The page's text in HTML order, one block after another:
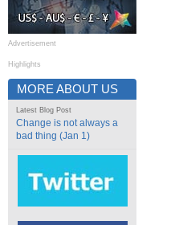
Advertisement
Highlights
MORE ABOUT US
Latest Blog Post
Change is not always a
bad thing (Jan 1)